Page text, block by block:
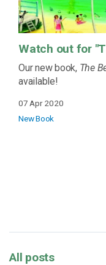
Watch out for
Our new book, The
available!
07 Apr 2020
New Book
All posts